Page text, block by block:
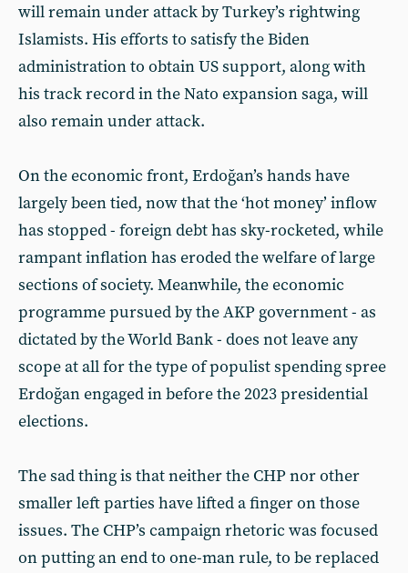
will remain under attack by Turkey’s rightwing
Islamists. His efforts to satisfy the Biden
administration to obtain US support, along with
his track record in the Nato expansion saga, will
also remain under attack.
On the economic front, Erdoğan’s hands have
largely been tied, now that the ‘hot money’ inflow
has stopped - foreign debt has sky-rocketed, while
rampant inflation has eroded the welfare of large
sections of society. Meanwhile, the economic
programme pursued by the AKP government - as
dictated by the World Bank - does not leave any
scope at all for the type of populist spending spree
Erdoğan engaged in before the 2023 presidential
elections.
The sad thing is that neither the CHP nor other
smaller left parties have lifted a finger on those
issues. The CHP’s campaign rhetoric was focused
on putting an end to one-man rule, to be replaced